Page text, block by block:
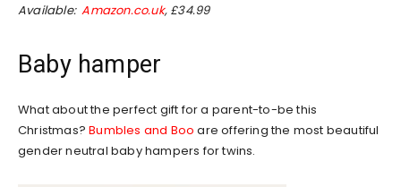
Available:Amazon.co.uk, £34.99
Baby hamper
What about the perfect gift for a parent-to-be this
Christmas?Bumbles and Boo are offering the most beautiful
gender neutral baby hampers for twins.